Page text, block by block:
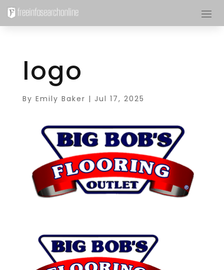
logo
By Emily Baker | Jul 17, 2025